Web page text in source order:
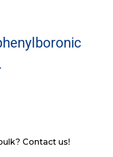
Contact us!